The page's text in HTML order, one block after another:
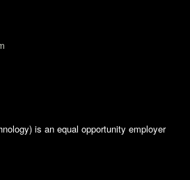
is an equal opportunity employer